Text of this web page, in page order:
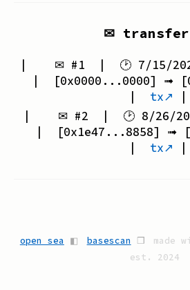
✉
| ✉ #1 | 🕑 7/15/
| [0x0000...0000] ➟ [
tx↗
| ✉ #2 | 🕑 8/26/
| [0x1e47...8858] ➟ [
|
tx↗ |
open sea ◧ basescan ❒ made
est. 2024